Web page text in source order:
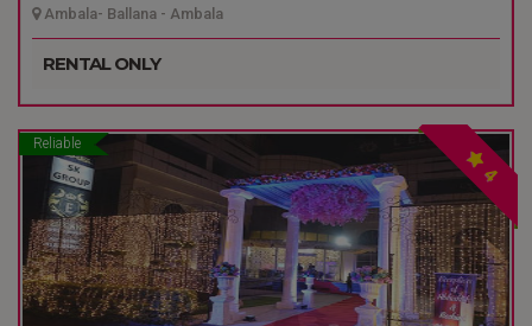
Ambala- Ballana - Ambala
RENTAL ONLY
Reliable
4